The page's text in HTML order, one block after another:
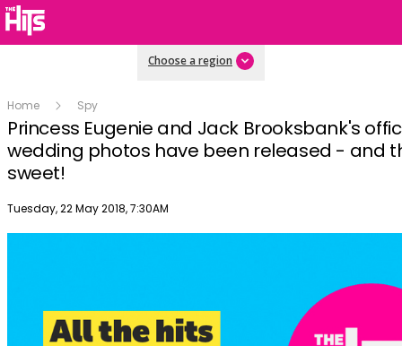
Choose a region
Home Spy
Princess Eugenie and Jack Brooksbank's
wedding photos have been released - and
sweet!
Publish date
Tuesday, 22 May 2018, 7:30AM